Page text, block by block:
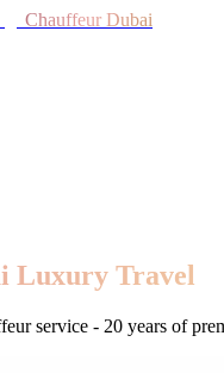
Chauffeur Dubai
Luxury Travel
service - 20 years of